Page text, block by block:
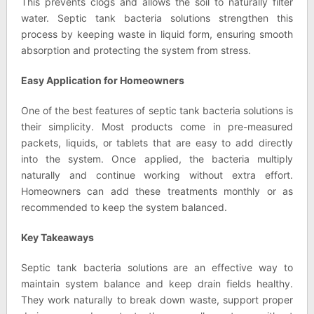
water. Septic tank bacteria solutions strengthen this
process by keeping waste in liquid form, ensuring smooth
absorption and protecting the system from stress.
Easy Application for Homeowners
One of the best features of septic tank bacteria solutions is
their simplicity. Most products come in pre-measured
packets, liquids, or tablets that are easy to add directly
into the system. Once applied, the bacteria multiply
naturally and continue working without extra effort.
Homeowners can add these treatments monthly or as
recommended to keep the system balanced.
Key Takeaways
Septic tank bacteria solutions are an effective way to
maintain system balance and keep drain fields healthy.
They work naturally to break down waste, support proper